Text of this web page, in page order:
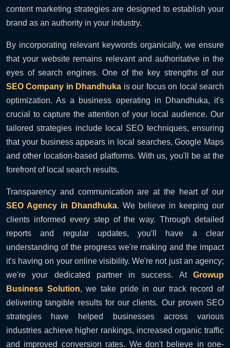
content marketing strategies are designed to establish your
brand as an authority in your industry.
By incorporating relevant keywords organically, we ensure
that your website remains relevant and authoritative in the
eyes of search engines. One of the key strengths of our
SEO Company in Dhandhuka is our focus on local search
optimization. As a business operating in Dhandhuka, it's
crucial to capture the attention of your local audience. Our
tailored strategies include local SEO techniques, ensuring
that your business appears in local searches, Google Maps
and other location-based platforms. With us, you'll be at the
forefront of local search results.
Transparency and communication are at the heart of our
SEO Agency in Dhandhuka. We believe in keeping our
clients informed every step of the way. Through detailed
reports and regular updates, you'll have a clear
understanding of the progress we're making and the impact
it's having on your online visibility. We're not just an agency;
we're your dedicated partner in success. At Growup
Business Solution, we take pride in our track record of
delivering tangible results for our clients. Our proven SEO
strategies have helped businesses across various
industries achieve higher rankings, increased organic traffic
and improved conversion rates. We don't believe in one-